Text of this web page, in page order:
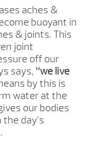
aches &
buoyant in
& joints. This
joint
off our
says, “we live
by this is
water at the
our bodies
day’s